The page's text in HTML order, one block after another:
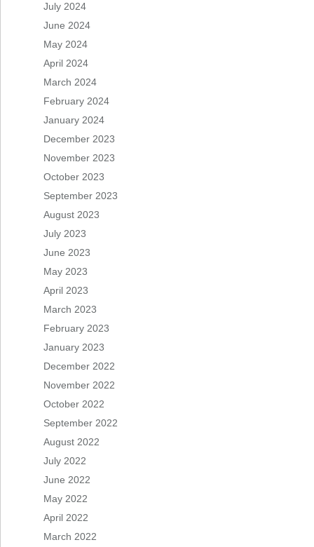
July 2024
June 2024
May 2024
April 2024
March 2024
February 2024
January 2024
December 2023
November 2023
October 2023
September 2023
August 2023
July 2023
June 2023
May 2023
April 2023
March 2023
February 2023
January 2023
December 2022
November 2022
October 2022
September 2022
August 2022
July 2022
June 2022
May 2022
April 2022
March 2022